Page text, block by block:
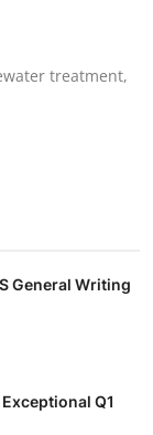
treatment,
General Writing
Q1